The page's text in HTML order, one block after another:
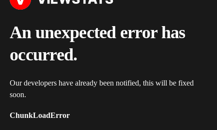
An unexpected error has
occurred.
Our developers have already been notified, this will be fixed
soon.
ChunkLoadError